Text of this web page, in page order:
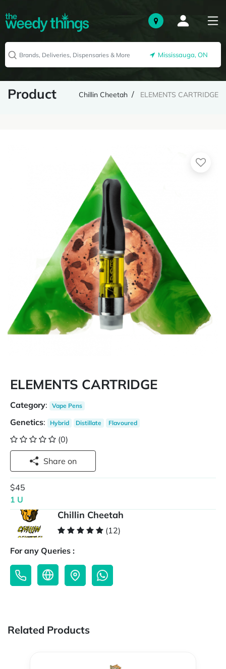
Mississauga, ON
Product Chillin Cheetah ELEMENTS CARTRIDGE
ELEMENTS CARTRIDGE
Category: Vape Pens
Genetics: Hybrid Distillate Flavoured
(0)
Share on
$45
1 U
Chillin Cheetah
(12)
For any Queries :
Related Products